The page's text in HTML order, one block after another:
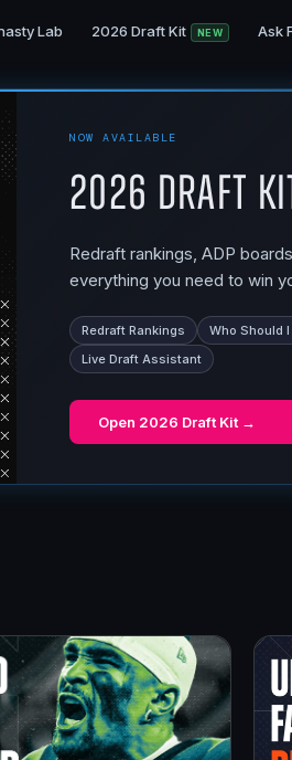
Lab 2026 Draft Kit NEW Ask
NOW AVAILABLE
2026 Draft
Redraft rankings, ADP
everything you need to win
Redraft Rankings Who Should
Live Draft Assistant
Open 2026 Draft Kit →